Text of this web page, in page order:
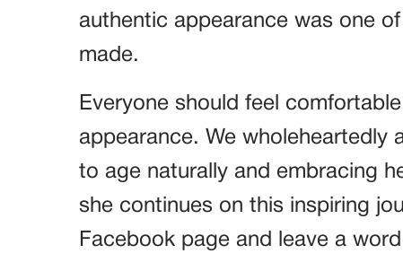
authentic appearance was one
made.
Everyone should feel
appearance. We wholeheartedly
to age naturally and embracing
she continues on this inspiring
Facebook page and leave a